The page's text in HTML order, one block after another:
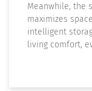
Meanwhile, the
maximizes
intelligent
living comfort,